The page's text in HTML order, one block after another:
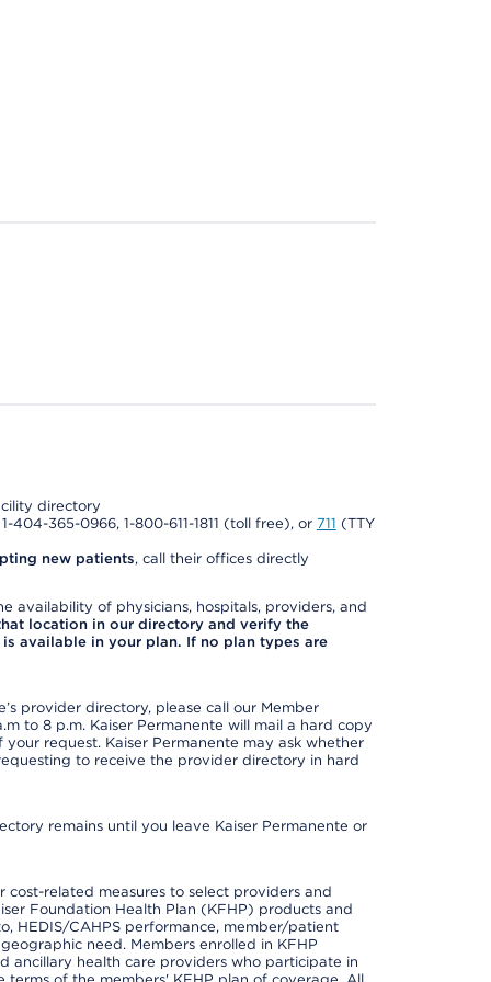
directory
1-404-365-0966, 1-800-611-1811 (toll free), or 711 (TTY
new patients, call their offices directly
availability of physicians, hospitals, providers, and
location in our directory and verify the
available in your plan. If no plan types are
provider directory, please call our Member
to 8 p.m. Kaiser Permanente will mail a hard copy
request. Kaiser Permanente may ask whether
to receive the provider directory in hard
remains until you leave Kaiser Permanente or
cost-related measures to select providers and
Foundation Health Plan (KFHP) products and
HEDIS/CAHPS performance, member/patient
need. Members enrolled in KFHP
ancillary health care providers who participate in